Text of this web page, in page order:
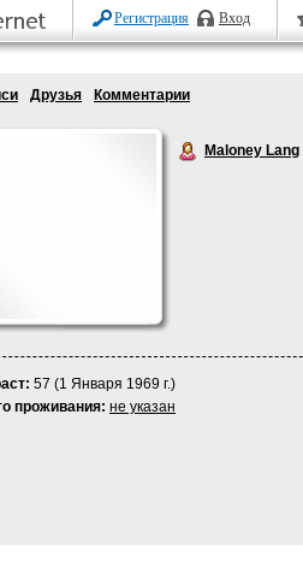
Регистрация Вход
Друзья Комментарии
Maloney Lang
57 (1 Января 1969 г.)
проживания: не указан